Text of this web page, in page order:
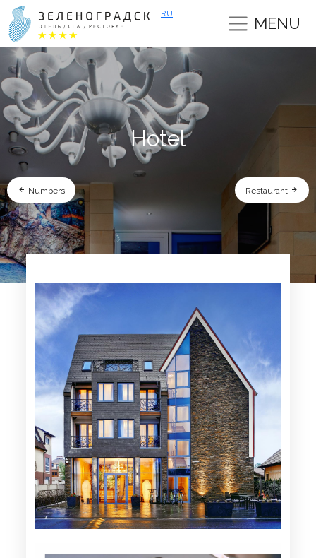
RU
MENU
Hotel
Numbers Restaurant